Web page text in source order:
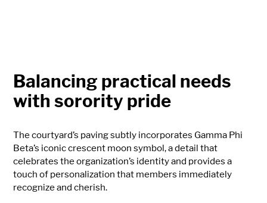
Balancing practical needs
with sorority pride
The courtyard’s paving subtly incorporates Gamma Phi
Beta’s iconic crescent moon symbol, a detail that
celebrates the organization’s identity and provides a
touch of personalization that members immediately
recognize and cherish.